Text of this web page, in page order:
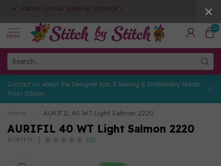
Fabric cuts as small as 10cm (4")
MENU
0
Contact us about the Designer Epic 3 Sewing & Embroidery Nordic
Frost Edition
Home AURIFIL 40 WT Light Salmon 2220
AURIFIL 40 WT Light Salmon 2220
AURIFIL (0)